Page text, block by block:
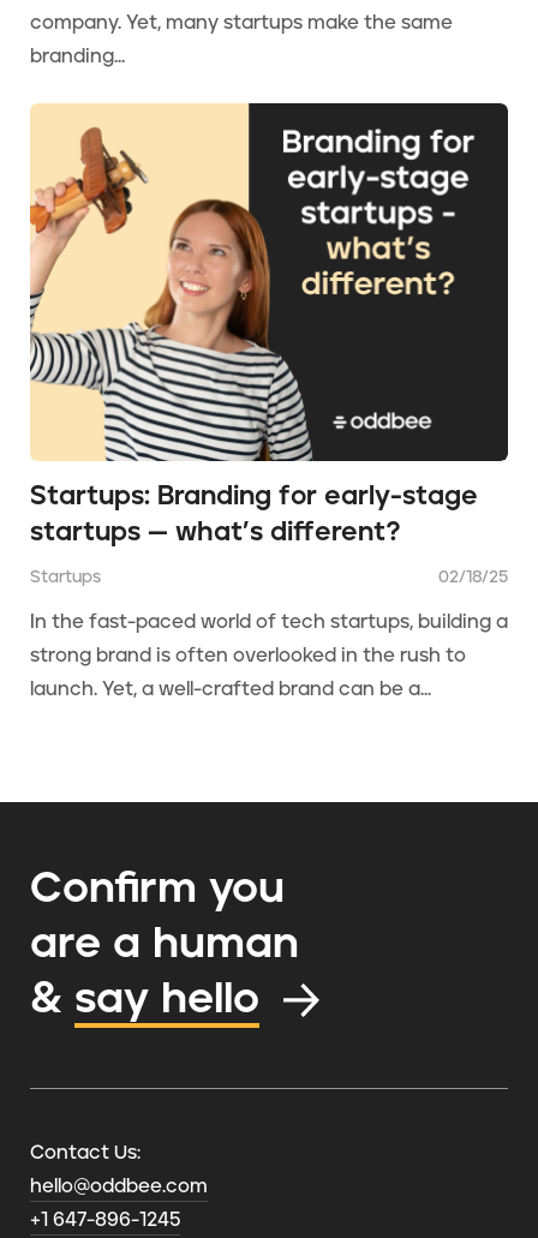
company. Yet, many startups make the same
branding...
Startups: Branding for early-stage
startups — what’s different?
Startups 02/18/25
In the fast-paced world of tech startups, building a
strong brand is often overlooked in the rush to
launch. Yet, a well-crafted brand can be a...
Confirm you
are a human
& say hello
Contact Us:
hello@oddbee.com
+1 647-896-1245